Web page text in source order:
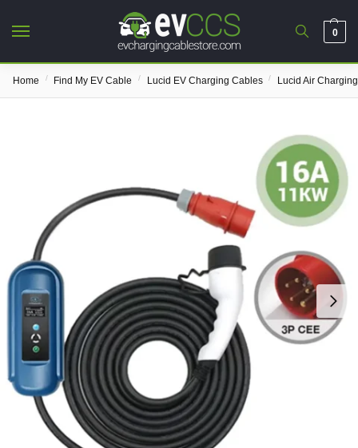
0
Home / Find My EV Cable / Lucid EV Charging Cables / Lucid Air